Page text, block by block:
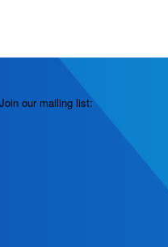
Join our mailing list: